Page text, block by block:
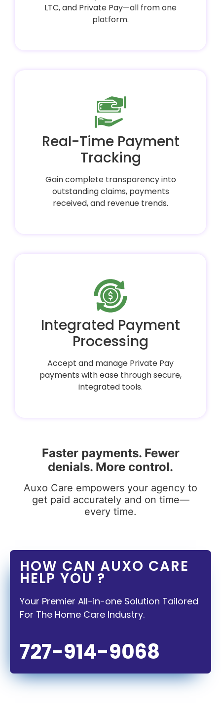
LTC, and Private Pay—all from one
platform.
Real-Time Payment
Tracking
Gain complete transparency into
outstanding claims, payments
received, and revenue trends.
Integrated Payment
Processing
Accept and manage Private Pay
payments with ease through secure,
integrated tools.
Faster payments. Fewer
denials. More control.
Auxo Care empowers your agency to
get paid accurately and on time—
every time.
HOW CAN AUXO CARE
HELP YOU ?
Your Premier All-in-one Solution Tailored
For The Home Care Industry.
727-914-9068